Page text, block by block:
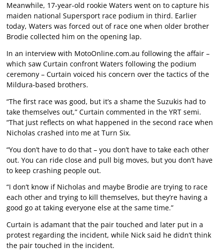
Meanwhile, 17-year-old rookie Waters went on to capture his
maiden national Supersport race podium in third. Earlier
today, Waters was forced out of race one when older brother
Brodie collected him on the opening lap.
In an interview with MotoOnline.com.au following the affair –
which saw Curtain confront Waters following the podium
ceremony – Curtain voiced his concern over the tactics of the
Mildura-based brothers.
“The first race was good, but it’s a shame the Suzukis had to
take themselves out,” Curtain commented in the YRT semi.
“That just reflects on what happened in the second race when
Nicholas crashed into me at Turn Six.
“You don’t have to do that – you don’t have to take each other
out. You can ride close and pull big moves, but you don’t have
to keep crashing people out.
“I don’t know if Nicholas and maybe Brodie are trying to race
each other and trying to kill themselves, but they’re having a
good go at taking everyone else at the same time.”
Curtain is adamant that the pair touched and later put in a
protest regarding the incident, while Nick said he didn’t think
the pair touched in the incident.